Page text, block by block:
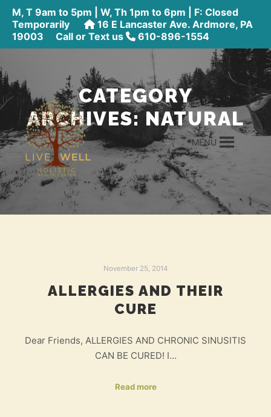
M, T 9am to 5pm | W, Th 1pm to 6pm | F: Closed
Temporarily
16 E Lancaster Ave. Ardmore, PA
19003 Call or Text us 610-896-1554
MENU
CATEGORY
ARCHIVES: NATURAL
November 25, 2014
ALLERGIES AND THEIR
CURE
Dear Friends, ALLERGIES AND CHRONIC SINUSITIS
CAN BE CURED! I…
Read more